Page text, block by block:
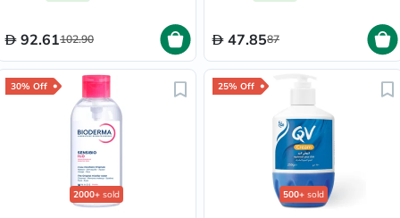
92.61102.90 47.8587
30% Off
2000+ sold
25% Off
500+ sold